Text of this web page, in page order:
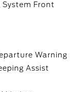
System Front
Warning
Assist